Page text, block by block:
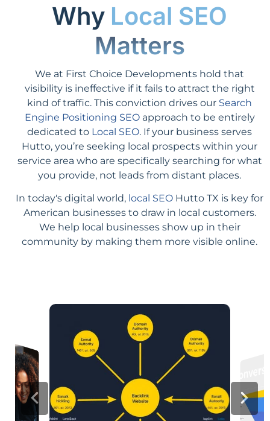
Why Local SEO
Matters
We at First Choice Developments hold that
visibility is ineffective if it fails to attract the right
kind of traffic. This conviction drives our Search
Engine Positioning SEOapproach to be entirely
dedicated to Local SEO. If your business serves
Hutto, you’re seeking local prospects within your
service area who are specifically searching for what
you provide, not leads from distant places.
In today's digital world, local SEO Hutto TX is key for
American businesses to draw in local customers.
We help local businesses show up in their
community by making them more visible online.